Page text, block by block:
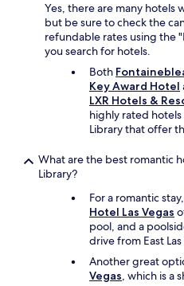
Yes, there are many hotels
but be sure to check the
refundable rates using the
you search for hotels.
Both
Key Award Hotel
LXR Hotels &
highly rated hotels
Library that offer
What are the best romantic
Library?
For a romantic stay,
Hotel Las Vegas
pool, and a
drive from East
Another great
Vegas, which is a